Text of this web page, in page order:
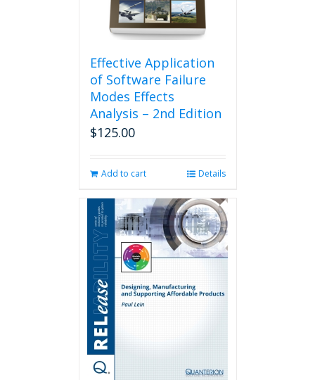
Effective Application
of Software Failure
Modes Effects
Analysis – 2nd Edition
$125.00
Add to cart Details